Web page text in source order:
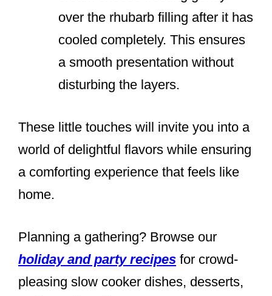
over the rhubarb filling after it has
cooled completely. This ensures
a smooth presentation without
disturbing the layers.
These little touches will invite you into a
world of delightful flavors while ensuring
a comforting experience that feels like
home.
Planning a gathering? Browse our
holiday and party recipes for crowd-
pleasing slow cooker dishes, desserts,